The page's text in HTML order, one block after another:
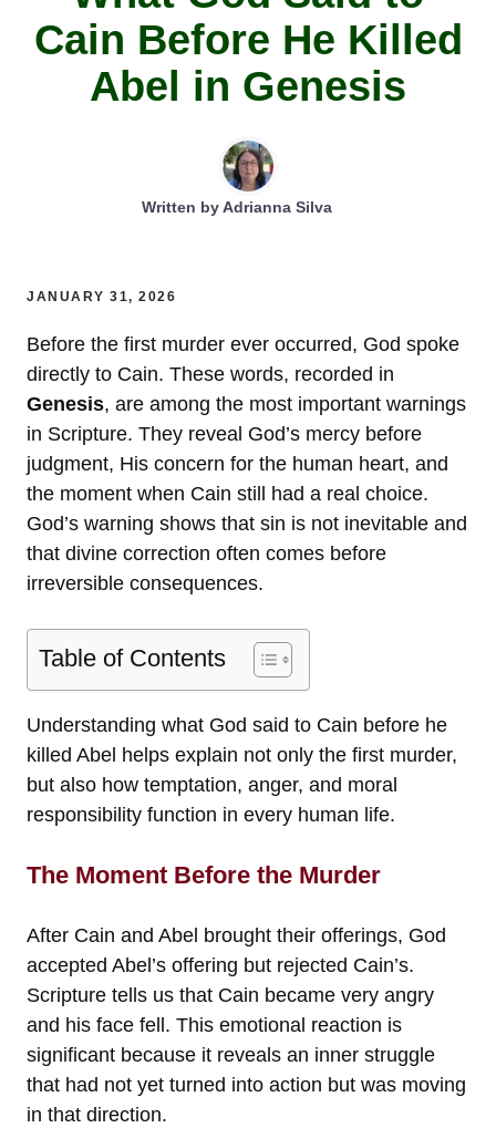
Cain Before He Killed
Abel in Genesis
Written byAdrianna Silva
JANUARY 31, 2026
Before the first murder ever occurred, God spoke
directly to Cain. These words, recorded in
Genesis, are among the most important warnings
in Scripture. They reveal God’s mercy before
judgment, His concern for the human heart, and
the moment when Cain still had a real choice.
God’s warning shows that sin is not inevitable and
that divine correction often comes before
irreversible consequences.
Table of Contents
Understanding what God said to Cain before he
killed Abel helps explain not only the first murder,
but also how temptation, anger, and moral
responsibility function in every human life.
The Moment Before the Murder
After Cain and Abel brought their offerings, God
accepted Abel’s offering but rejected Cain’s.
Scripture tells us that Cain became very angry
and his face fell. This emotional reaction is
significant because it reveals an inner struggle
that had not yet turned into action but was moving
in that direction.